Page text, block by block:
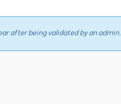
after being validated by an admin.